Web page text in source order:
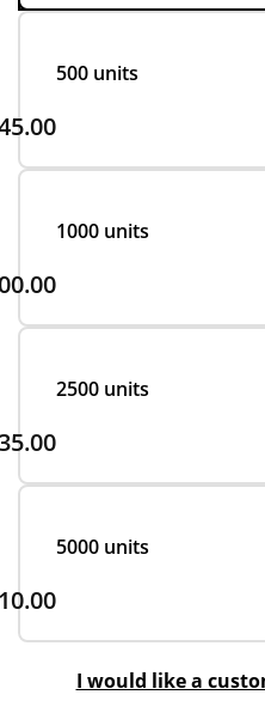
500 units
1000 units
2500 units
5000 units
I would like a